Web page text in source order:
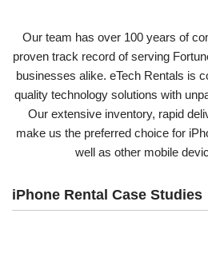
Our team has over 100 years of
proven track record of serving
businesses alike. eTech Rentals is
quality technology solutions with
Our extensive inventory, rapid
make us the preferred choice for
well as other mobile
iPhone Rental Case Studies